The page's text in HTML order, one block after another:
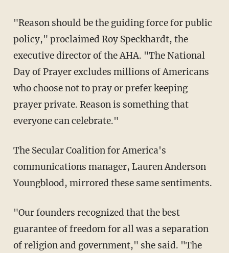
"Reason should be the guiding force for public
policy," proclaimed Roy Speckhardt, the
executive director of the AHA. "The National
Day of Prayer excludes millions of Americans
who choose not to pray or prefer keeping
prayer private. Reason is something that
everyone can celebrate."
The Secular Coalition for America's
communications manager, Lauren Anderson
Youngblood, mirrored these same sentiments.
"Our founders recognized that the best
guarantee of freedom for all was a separation
of religion and government," she said. "The